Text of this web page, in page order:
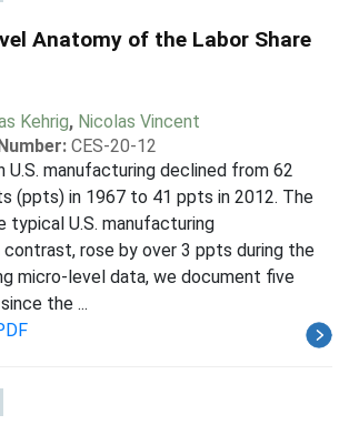
Anatomy of the Labor Share
Kehrig, Nicolas Vincent
CES-20-12
U.S. manufacturing declined from 62
(ppts) in 1967 to 41 ppts in 2012. The
typical U.S. manufacturing
rose by over 3 ppts during the
micro-level data, we document five
the ...